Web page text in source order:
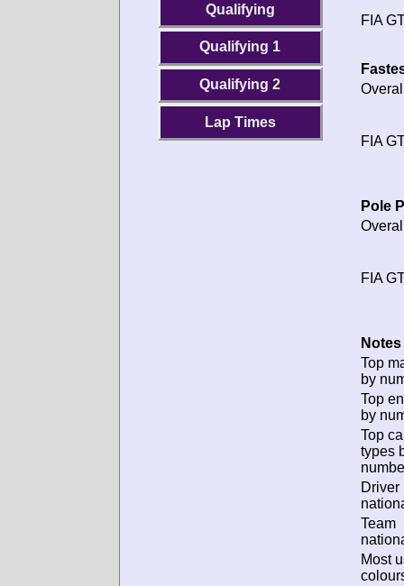
Qualifying
Qualifying 1
Qualifying 2
Lap Times
FIA
FIA
Pole
FIA
Top
by
Top
by
Top
types
Driver
Team
Most